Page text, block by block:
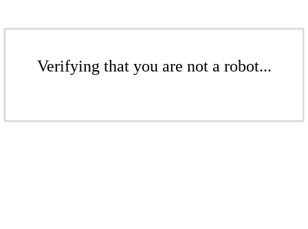
Verifying that you are not a robot...